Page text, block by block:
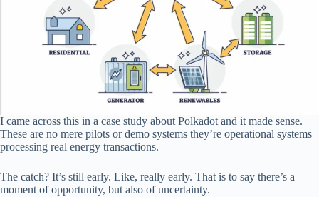
I came across this in a case study about Polkadot and it made sense.
These are no mere pilots or demo systems they’re operational systems
processing real energy transactions.
The catch? It’s still early. Like, really early. That is to say there’s a
moment of opportunity, but also of uncertainty.